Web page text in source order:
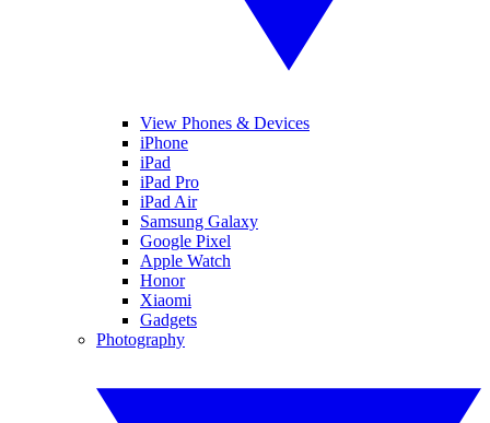
View Phones & Devices
iPhone
iPad
iPad Pro
iPad Air
Samsung Galaxy
Google Pixel
Apple Watch
Honor
Xiaomi
Gadgets
Photography